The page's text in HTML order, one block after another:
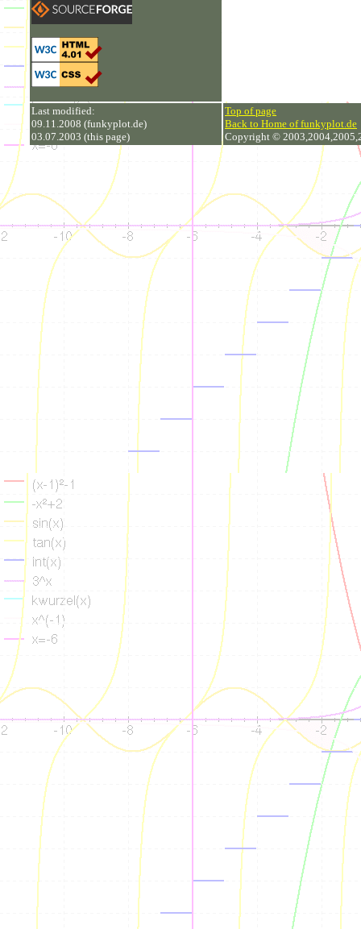
Last modified:
09.11.2008 (funkyplot.de)
03.07.2003 (this page)
Top of page
Back to Home of funkyplot.de
Copyright ©